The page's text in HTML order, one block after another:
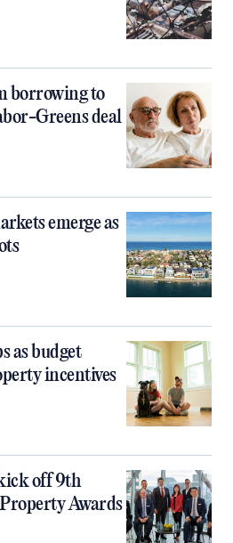
borrowing to
Greens deal
emerge as
as budget
incentives
off 9th
Awards